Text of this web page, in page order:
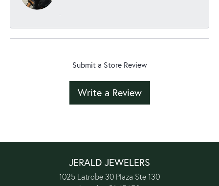
-
Submit a Store Review
Write a Review
JERALD JEWELERS
1025 Latrobe 30 Plaza Ste 130